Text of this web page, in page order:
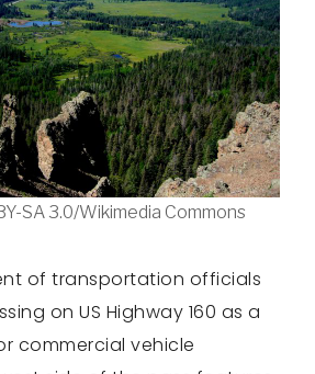
SA 3.0/Wikimedia Commons
of transportation officials
on US Highway 160 as a
commercial vehicle